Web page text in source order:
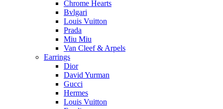
Chrome Hearts
Bvlgari
Louis Vuitton
Prada
Miu Miu
Van Cleef & Arpels
Earrings
Dior
David Yurman
Gucci
Hermes
Louis Vuitton